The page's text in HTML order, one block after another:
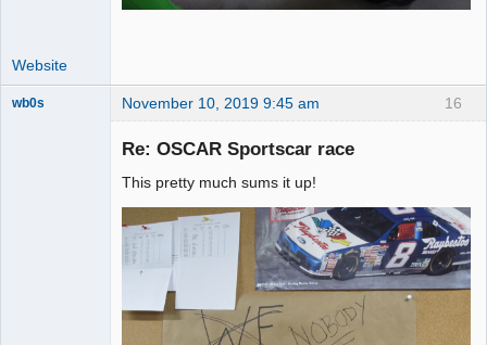
Website
16
wb0s November 10, 2019 9:45 am
Re: OSCAR Sportscar race
This pretty much sums it up!